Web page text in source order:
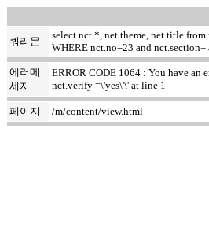
쿼리문
select nct.*, net.theme, net.title
WHERE nct.no=23 and
에러메
세지
ERROR CODE 1064 : You have an
nct.verify =\'yes\'\' at line 1
페이지 /m/content/view.html